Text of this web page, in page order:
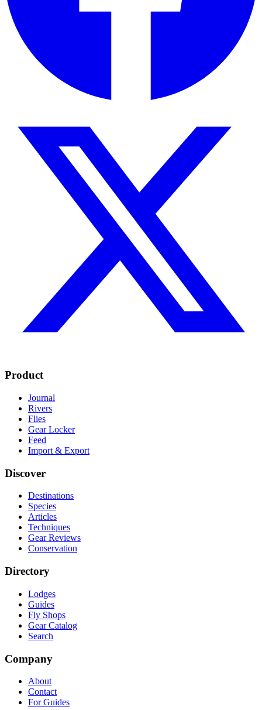
Product
Journal
Rivers
Flies
Gear Locker
Feed
Import & Export
Discover
Destinations
Species
Articles
Techniques
Gear Reviews
Conservation
Directory
Lodges
Guides
Fly Shops
Gear Catalog
Search
Company
About
Contact
For Guides